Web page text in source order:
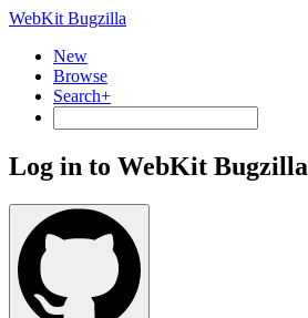
WebKit Bugzilla
New
Browse
Search+
Log in to WebKit Bugzilla